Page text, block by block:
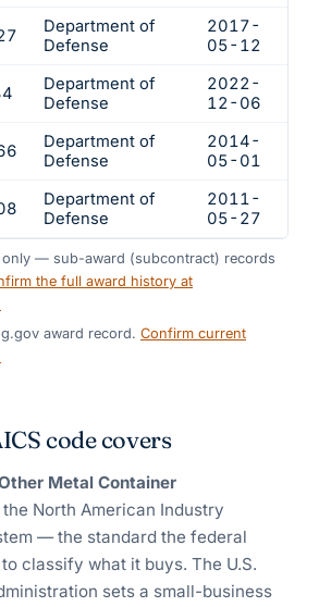
Department of
Defense
2017-
05-12
Department of
Defense
2022-
12-06
Department of
Defense
2014-
05-01
Department of
Defense
2011-
05-27
only — sub-award (subcontract) records
the full award history at
award record. Confirm current
code covers
Metal Container
the North American Industry
— the standard the federal
classify what it buys. The U.S.
sets a small-business